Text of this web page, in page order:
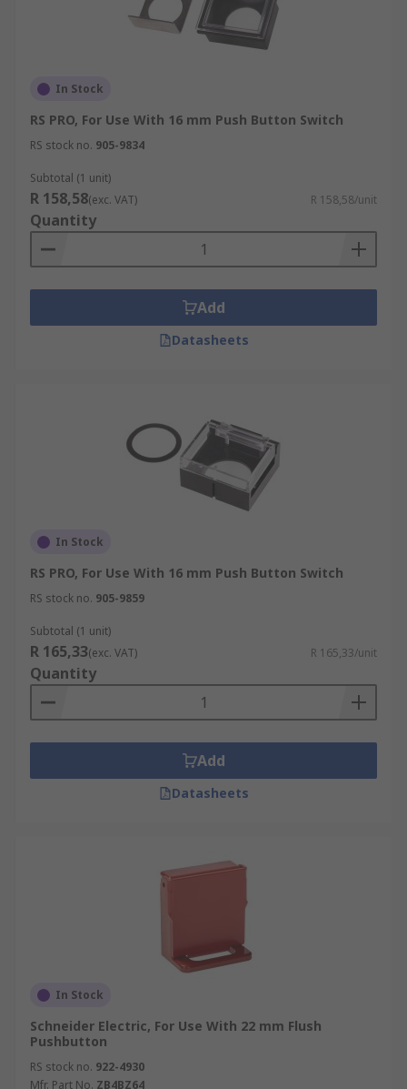
In Stock
RS PRO, For Use With 16 mm Push Button Switch
RS stock no. 905-9834
Subtotal (1 unit)
R 158,58(exc. VAT) R 158,58/unit
Quantity
Add
Datasheets
In Stock
RS PRO, For Use With 16 mm Push Button Switch
RS stock no. 905-9859
Subtotal (1 unit)
R 165,33(exc. VAT) R 165,33/unit
Quantity
Add
Datasheets
In Stock
Schneider Electric, For Use With 22 mm Flush
Pushbutton
RS stock no. 922-4930
Mfr. Part No. ZB4BZ64